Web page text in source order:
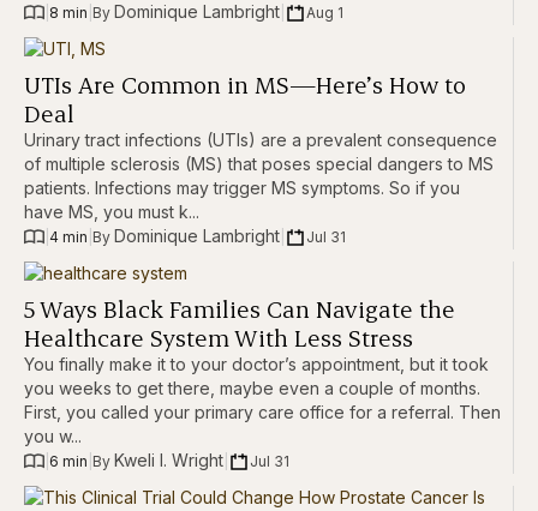
8 min By Dominique Lambright Aug 1
UTIs Are Common in MS—Here’s How to
Deal
Urinary tract infections (UTIs) are a prevalent consequence
of multiple sclerosis (MS) that poses special dangers to MS
patients. Infections may trigger MS symptoms. So if you
have MS, you must k...
4 min By Dominique Lambright Jul 31
5 Ways Black Families Can Navigate the
Healthcare System With Less Stress
You finally make it to your doctor’s appointment, but it took
you weeks to get there, maybe even a couple of months.
First, you called your primary care office for a referral. Then
you w...
6 min By Kweli I. Wright Jul 31